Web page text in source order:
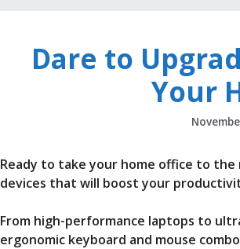
Dare to
Your
Ready to take your home office to
devices that will boost your
From high-performance laptops to
ergonomic keyboard and mouse